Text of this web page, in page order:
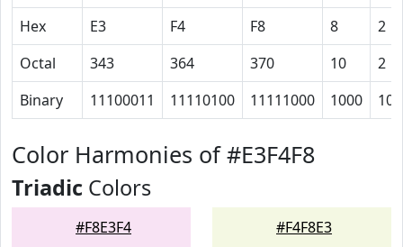
Hex
E3 F4 F8 8
2
Octal
343 364 370 10
2
Binary
11100011 11110100 11111000 1000 10
Color Harmonies of #E3F4F8
Triadic Colors
#F8E3F4 #F4F8E3